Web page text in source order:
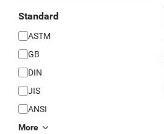
Standard
ASTM
GB
DIN
JIS
ANSI
More